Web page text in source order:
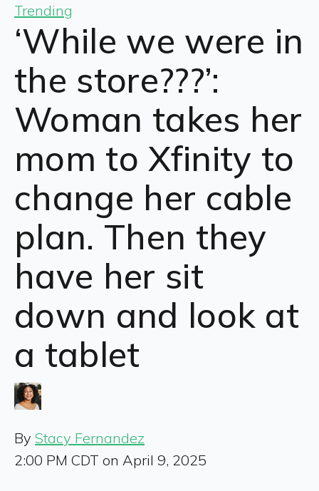
Trending
‘While we were in
the store???’:
Woman takes her
mom to Xfinity to
change her cable
plan. Then they
have her sit
down and look at
a tablet
By Stacy Fernandez
2:00 PM CDT on April 9, 2025